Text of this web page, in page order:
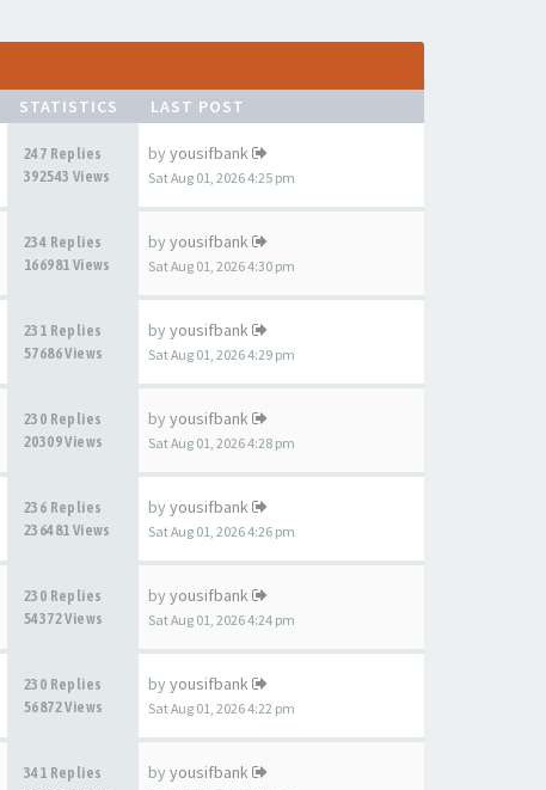
STATISTICS LAST POST
247 Replies
392543 Views
by yousifbank
Sat Aug 01, 2026 4:25 pm
234 Replies
166981 Views
by yousifbank
Sat Aug 01, 2026 4:30 pm
231 Replies
57686 Views
by yousifbank
Sat Aug 01, 2026 4:29 pm
230 Replies
20309 Views
by yousifbank
Sat Aug 01, 2026 4:28 pm
236 Replies
236481 Views
by yousifbank
Sat Aug 01, 2026 4:26 pm
230 Replies
54372 Views
by yousifbank
Sat Aug 01, 2026 4:24 pm
230 Replies
56872 Views
by yousifbank
Sat Aug 01, 2026 4:22 pm
341 Replies
by yousifbank